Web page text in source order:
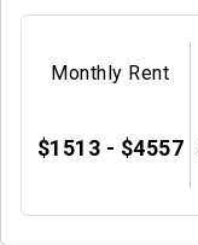
Monthly Rent
$1513 - $4557